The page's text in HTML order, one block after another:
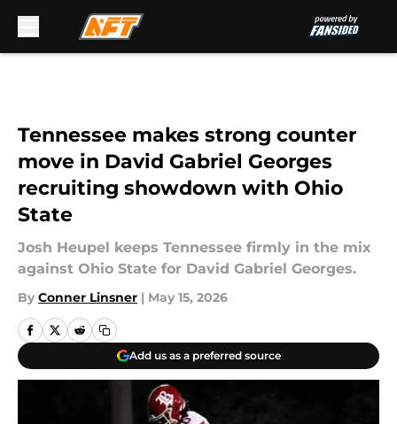
Tennessee makes strong counter
move in David Gabriel Georges
recruiting showdown with Ohio
State
Josh Heupel keeps Tennessee firmly in the mix
against Ohio State for David Gabriel Georges.
By Conner Linsner | May 15, 2026
Add us as a preferred source